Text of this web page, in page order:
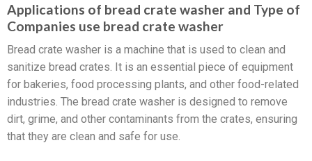
Applications of bread crate washer and Type of
Companies use bread crate washer
Bread crate washer is a machine that is used to clean and
sanitize bread crates. It is an essential piece of equipment
for bakeries, food processing plants, and other food-related
industries. The bread crate washer is designed to remove
dirt, grime, and other contaminants from the crates, ensuring
that they are clean and safe for use.